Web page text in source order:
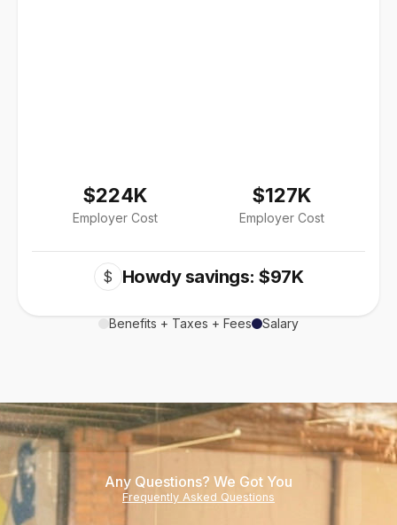
$224K
Employer Cost
$127K
Employer Cost
$ Howdy savings: $97K
Benefits + Taxes + Fees Salary
Any Questions? We Got You
Frequently Asked Questions